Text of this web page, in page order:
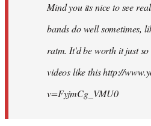
Mind you its nice to see
bands do well sometimes,
ratm. It'd be worth it just
videos like this http://
v=FyjmCg_VMU0